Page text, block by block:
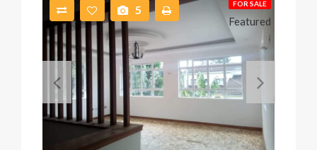
5 FOR SALE
Featured